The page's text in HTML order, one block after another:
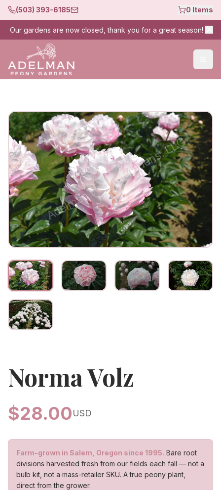
(503) 393-6185 0 Items
Our gardens are now closed, thank you for a great season!
Norma Volz
$28.00USD
Farm-grown in Salem, Oregon since 1995. Bare root
divisions harvested fresh from our fields each fall — not a
bulb kit, not a mass-retailer SKU. A true peony plant,
direct from the grower.